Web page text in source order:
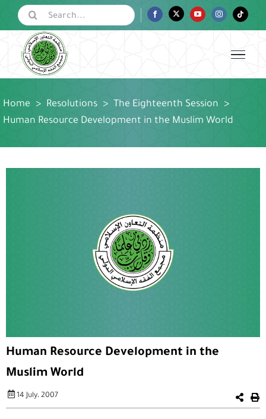
content
Search
for:
FacebookTwitter YouTubeInstagramTiktok
Home > Resolutions > The Eighteenth Session
>
Human Resource Development in the Muslim World
Human Resource Development in the
Muslim World
14 July، 2007